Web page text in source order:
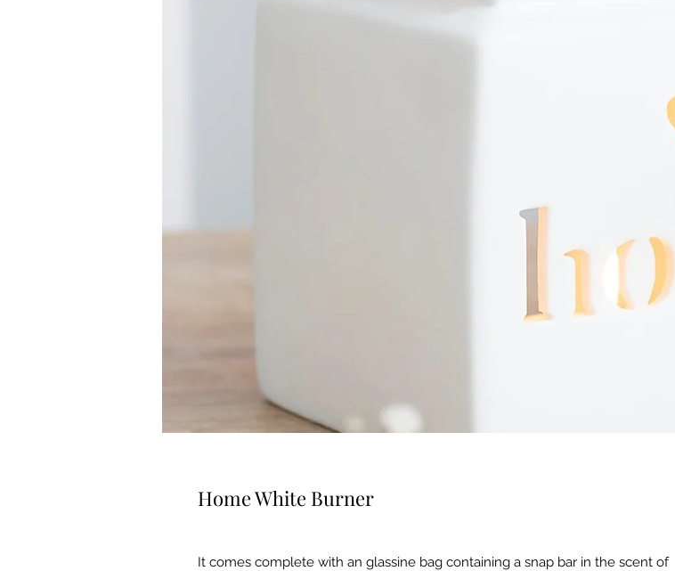
Home White Burner
It comes complete with an glassine bag containing a snap bar in the scent of